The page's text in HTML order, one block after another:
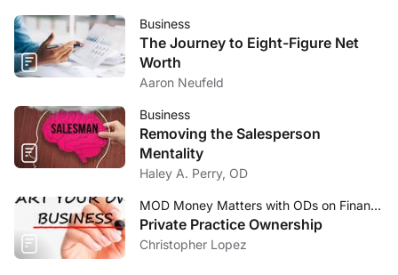
Business
The Journey to Eight-Figure Net
Worth
Aaron Neufeld
Business
Removing the Salesperson
Mentality
Haley A. Perry, OD
MOD Money Matters with ODs on Finance
Private Practice Ownership
Christopher Lopez